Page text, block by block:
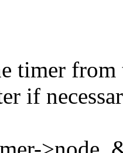
timer from
if